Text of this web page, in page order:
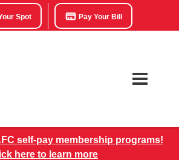
Spot Pay Your Bill
self-pay membership programs!
here to learn more